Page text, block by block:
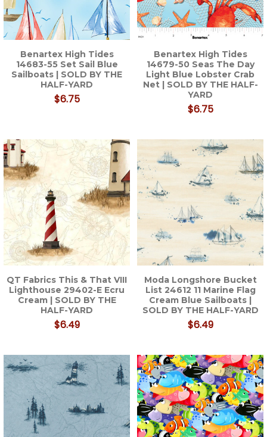
Benartex High Tides
14683-55 Set Sail Blue
Sailboats | SOLD BY THE
HALF-YARD
$6.75
Benartex High Tides
14679-50 Seas The Day
Light Blue Lobster Crab
Net | SOLD BY THE HALF-
YARD
$6.75
QT Fabrics This & That VIII
Lighthouse 29402-E Ecru
Cream | SOLD BY THE
HALF-YARD
$6.49
Moda Longshore Bucket
List 24612 11 Marine Flag
Cream Blue Sailboats |
SOLD BY THE HALF-YARD
$6.49